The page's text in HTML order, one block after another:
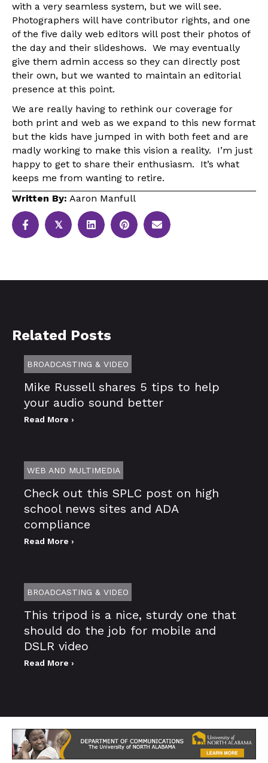
with a very seamless system, but we will see.
Photographers will have contributor rights, and one
of the five daily web editors will post their photos of
the day and their slideshows. We may eventually
give them admin access so they can directly post
their own, but we wanted to maintain an editorial
presence at this point.
We are really having to rethink our coverage for
both print and web as we expand to this new format
but the kids have jumped in with both feet and are
madly working to make this vision a reality. I’m just
happy to get to share their enthusiasm. It’s what
keeps me from wanting to retire.
Written By: Aaron Manfull
𝕏
Related Posts
BROADCASTING & VIDEO
Mike Russell shares 5 tips to help
your audio sound better
Read More ›
WEB AND MULTIMEDIA
Check out this SPLC post on high
school news sites and ADA
compliance
Read More ›
BROADCASTING & VIDEO
This tripod is a nice, sturdy one that
should do the job for mobile and
DSLR video
Read More ›